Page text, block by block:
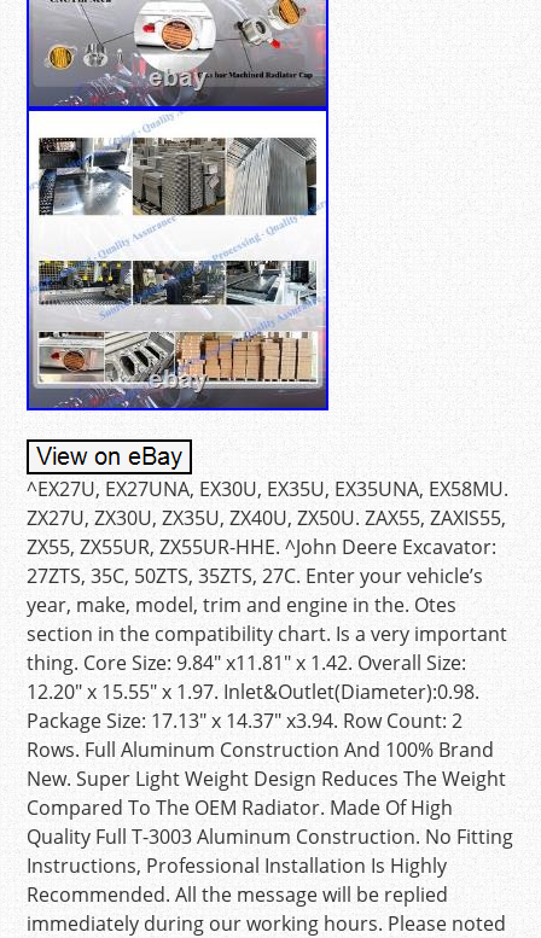
^EX27U, EX27UNA, EX30U, EX35U, EX35UNA, EX58MU.
ZX27U, ZX30U, ZX35U, ZX40U, ZX50U. ZAX55, ZAXIS55,
ZX55, ZX55UR, ZX55UR-HHE. ^John Deere Excavator:
27ZTS, 35C, 50ZTS, 35ZTS, 27C. Enter your vehicle’s
year, make, model, trim and engine in the. Otes
section in the compatibility chart. Is a very important
thing. Core Size: 9.84″ x11.81″ x 1.42. Overall Size:
12.20″ x 15.55″ x 1.97. Inlet&Outlet(Diameter):0.98.
Package Size: 17.13″ x 14.37″ x3.94. Row Count: 2
Rows. Full Aluminum Construction And 100% Brand
New. Super Light Weight Design Reduces The Weight
Compared To The OEM Radiator. Made Of High
Quality Full T-3003 Aluminum Construction. No Fitting
Instructions, Professional Installation Is Highly
Recommended. All the message will be replied
immediately during our working hours. Please noted